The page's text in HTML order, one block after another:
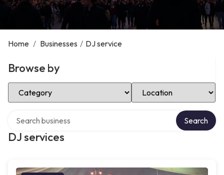
Home / Businesses / DJ service
Browse by
Select Category Select Location
DJ services
Search